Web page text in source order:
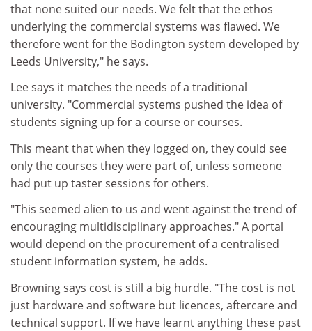
that none suited our needs. We felt that the ethos
underlying the commercial systems was flawed. We
therefore went for the Bodington system developed by
Leeds University," he says.
Lee says it matches the needs of a traditional
university. "Commercial systems pushed the idea of
students signing up for a course or courses.
This meant that when they logged on, they could see
only the courses they were part of, unless someone
had put up taster sessions for others.
"This seemed alien to us and went against the trend of
encouraging multidisciplinary approaches." A portal
would depend on the procurement of a centralised
student information system, he adds.
Browning says cost is still a big hurdle. "The cost is not
just hardware and software but licences, aftercare and
technical support. If we have learnt anything these past